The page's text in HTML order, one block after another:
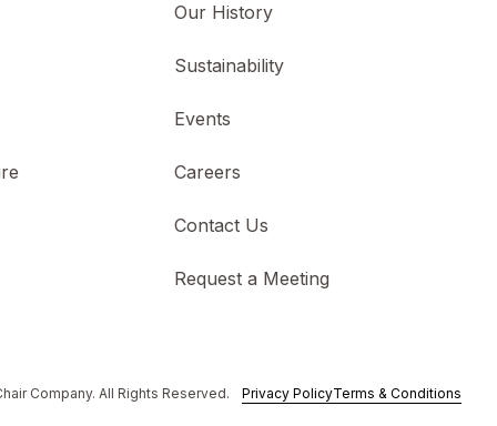
Our History
Sustainability
Events
Careers
Contact Us
Request a Meeting
Company. All Rights Reserved. Privacy PolicyTerms & Conditions